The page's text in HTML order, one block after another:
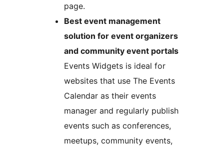
page.
Best event management
solution for event organizers
and community event portals
Events Widgets is ideal for
websites that use The Events
Calendar as their events
manager and regularly publish
events such as conferences,
meetups, community events,